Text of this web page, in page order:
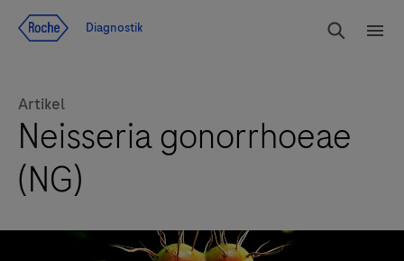
Diagnostik
Artikel
Neisseria gonorrhoeae
(NG)